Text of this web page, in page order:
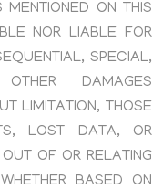
ON THIS
NOR LIABLE FOR
SPECIAL,
DAMAGES
LIMITATION, THOSE
LOST DATA, OR
OUT OF OR RELATING
BASED ON